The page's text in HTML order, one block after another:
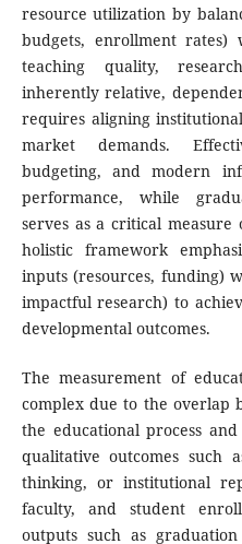
resource utilization by
budgets, enrollment rates)
teaching quality,
inherently relative,
requires aligning
market demands.
budgeting, and modern
performance, while
serves as a critical measure
holistic framework
inputs (resources, funding)
impactful research) to
developmental outcomes.
The measurement of
complex due to the overlap
the educational process
qualitative outcomes such
thinking, or institutional
faculty, and student
outputs such as